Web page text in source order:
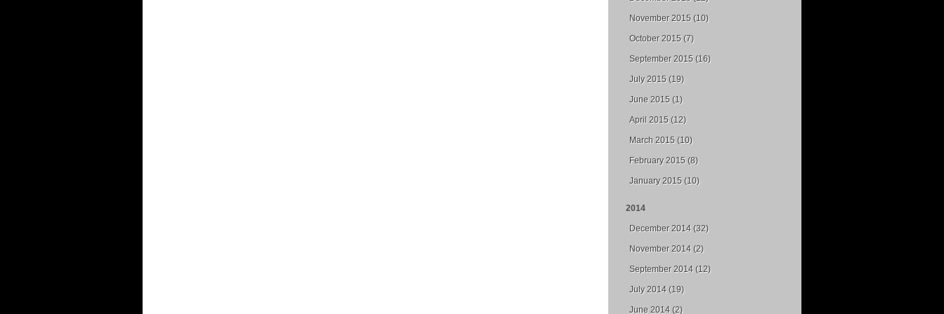
November 2015 (10)
October 2015 (7)
September 2015 (16)
July 2015 (19)
June 2015 (1)
April 2015 (12)
March 2015 (10)
February 2015 (8)
January 2015 (10)
2014
December 2014 (32)
November 2014 (2)
September 2014 (12)
July 2014 (19)
June 2014 (2)